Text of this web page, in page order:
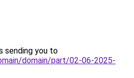
sending you to
domain/part/02-06-2025-